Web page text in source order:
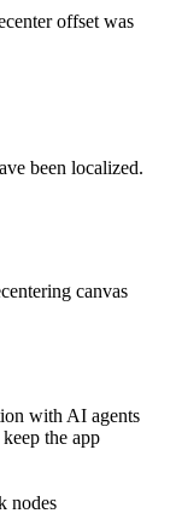
offset was
been localized.
canvas
with AI agents
the app
nodes